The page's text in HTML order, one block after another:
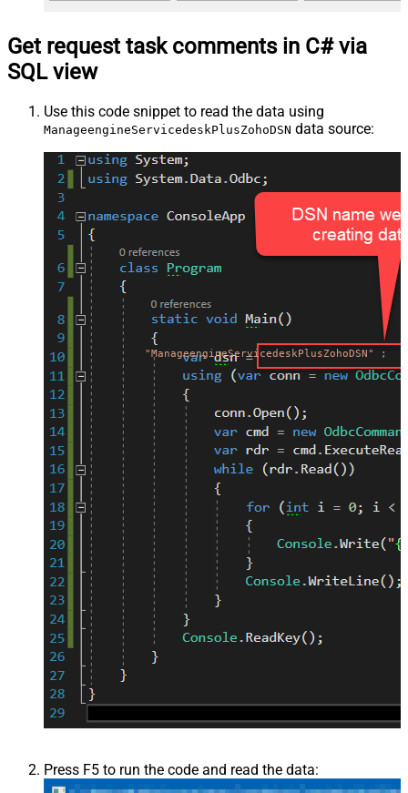
Get request task comments in C# via
SQL view
Use this code snippet to read the data using
ManageengineServicedeskPlusZohoDSN data source:
"ManageengineServicedeskPlusZohoDSN" ;
Press F5 to run the code and read the data: